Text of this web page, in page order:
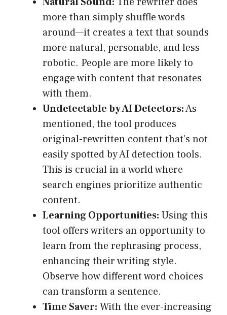
more than simply shuffle words
around—it creates a text that sounds
more natural, personable, and less
robotic. People are more likely to
engage with content that resonates
with them.
Undetectable by AI Detectors:As
mentioned, the tool produces
original-rewritten content that’s not
easily spotted by AI detection tools.
This is crucial in a world where
search engines prioritize authentic
content.
Learning Opportunities: Using this
tool offers writers an opportunity to
learn from the rephrasing process,
enhancing their writing style.
Observe how different word choices
can transform a sentence.
Time Saver: With the ever-increasing